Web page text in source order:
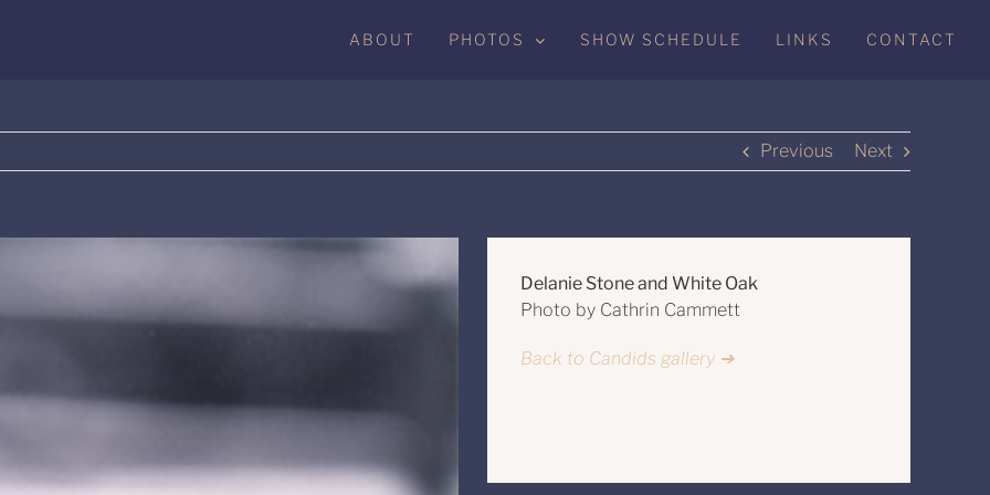
ABOUT PHOTOS SHOW SCHEDULE LINKS CONTACT
Previous Next
Delanie Stone and White Oak
Photo by Cathrin Cammett
Back to Candids gallery ➔